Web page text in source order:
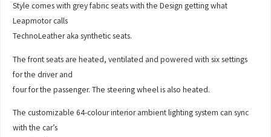
Style comes with grey fabric seats with the Design getting what
Leapmotor calls
TechnoLeather aka synthetic seats.
The front seats are heated, ventilated and powered with six settings
for the driver and
four for the passenger. The steering wheel is also heated.
The customizable 64-colour interior ambient lighting system can sync
with the car’s